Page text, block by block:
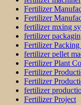
Fertilizer
Fertilizer
fertilizer mxing
fertilizer
Fertilizer
fertilizer pellet
Fertilizer Plant
Fertilizer
Fertilizer
fertilizer
Fertilizer Project